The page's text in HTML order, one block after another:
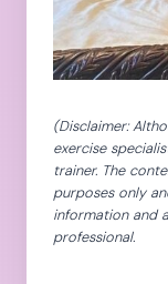
(Disclaimer:
exercise
trainer. The
purposes only
information and
professional.